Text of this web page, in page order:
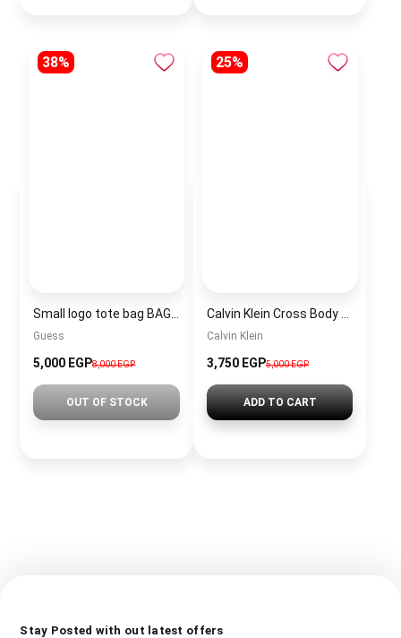
38%
Guess
5,000 EGP8,000 EGP
OUT OF STOCK
25%
Calvin Klein
3,750 EGP5,000 EGP
ADD TO CART
Stay Posted with out latest offers